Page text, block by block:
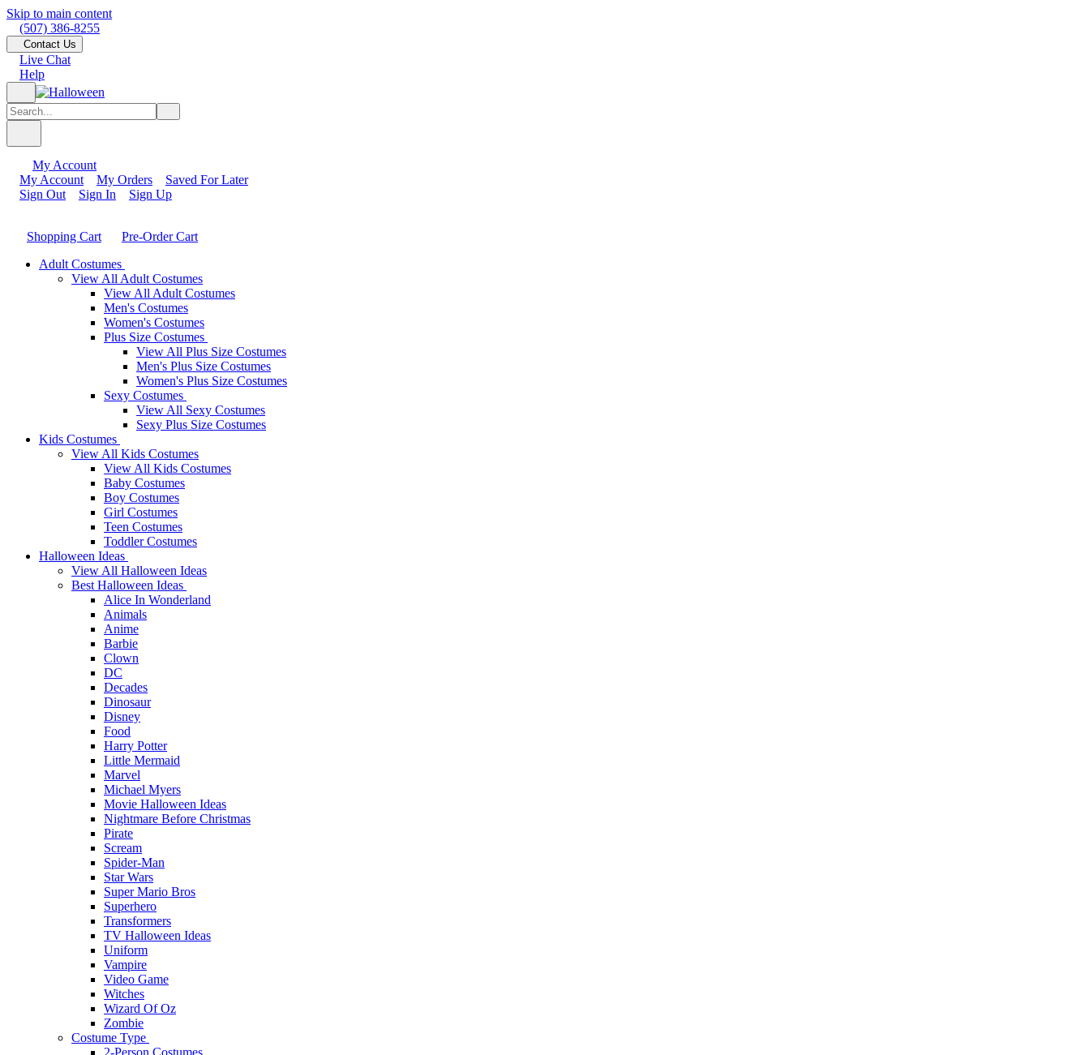
Skip to main content
(507) 386-8255
Contact Us
Live Chat
Help
My Account
My Account
My Orders
Saved For Later
Sign Out
Sign In Sign Up
Shopping Cart
Pre-Order Cart
Adult Costumes
View All Adult Costumes
View All Adult Costumes
Men's Costumes
Women's Costumes
Plus Size Costumes
View All Plus Size Costumes
Men's Plus Size Costumes
Women's Plus Size Costumes
Sexy Costumes
View All Sexy Costumes
Sexy Plus Size Costumes
Kids Costumes
View All Kids Costumes
View All Kids Costumes
Baby Costumes
Boy Costumes
Girl Costumes
Teen Costumes
Toddler Costumes
Halloween Ideas
View All Halloween Ideas
Best Halloween Ideas
Alice In Wonderland
Animals
Anime
Barbie
Clown
DC
Decades
Dinosaur
Disney
Food
Harry Potter
Little Mermaid
Marvel
Michael Myers
Movie Halloween Ideas
Nightmare Before Christmas
Pirate
Scream
Spider-Man
Star Wars
Super Mario Bros
Superhero
Transformers
TV Halloween Ideas
Uniform
Vampire
Video Game
Witches
Wizard Of Oz
Zombie
Costume Type
2-Person Costumes